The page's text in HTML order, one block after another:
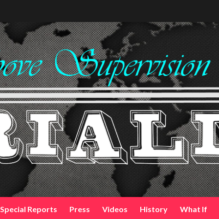
Special Reports Press Videos History What If